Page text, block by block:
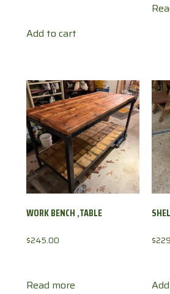
Add to cart
WORK BENCH ,TABLE
$245.00
Read more
$